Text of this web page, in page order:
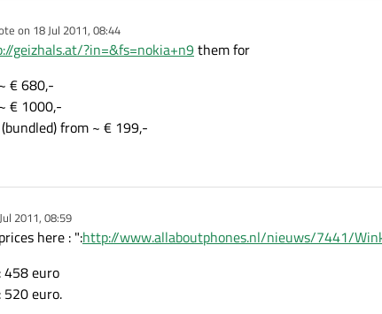
on 18 Jul 2011, 08:44
edited by
geizhals.at/?in=&fs=nokia+n9them for
€ 680,-
€ 1000,-
from ~ € 199,-
2011, 08:59
here : ":http://www.allaboutphones.nl/nieuws/7441/
458 euro
520 euro.